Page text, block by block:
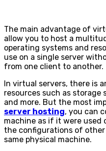
The main advantage of
allow you to host a
operating systems and
use on a single server
from one client to another.
In virtual servers, there is
resources such as storage
and more. But the most
server hosting, you can
machine as if it were
the configurations of
same physical machine.